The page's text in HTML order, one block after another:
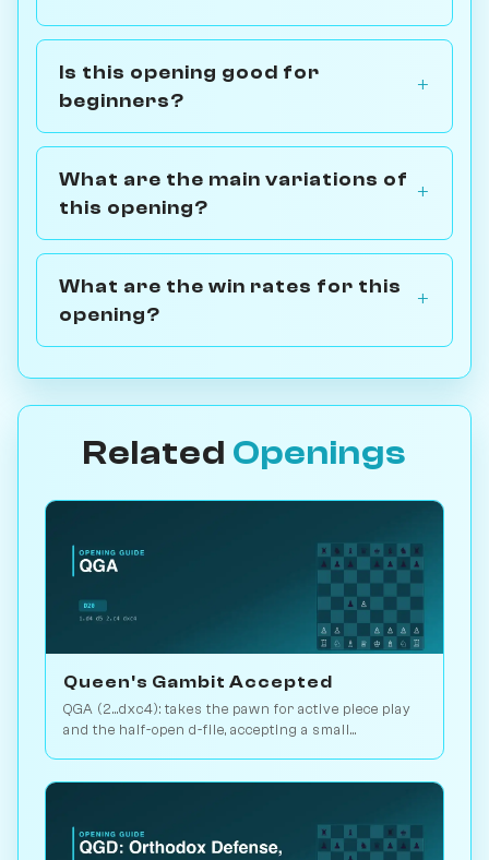
Is this opening good for
beginners?
What are the main variations of
this opening?
What are the win rates for this
opening?
Related Openings
Queen's Gambit Accepted
QGA (2...dxc4): takes the pawn for active piece play
and the half-open d-file, accepting a small